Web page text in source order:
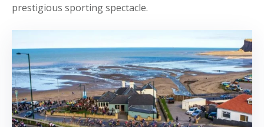
prestigious sporting spectacle.